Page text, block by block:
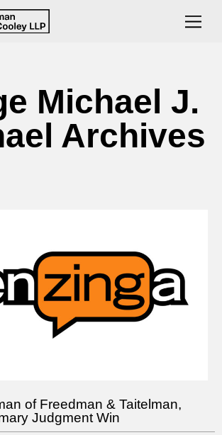
Michael J.
Archives
of Freedman & Taitelman,
Judgment Win